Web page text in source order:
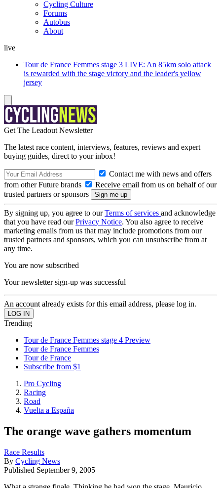
Cycling Culture
Forums
Autobus
About
live
Tour de France Femmes stage 3 LIVE: An 85km solo attack
is rewarded with the stage victory and the leader's yellow
jersey
Get The Leadout Newsletter
The latest race content, interviews, features, reviews and expert
buying guides, direct to your inbox!
Contact me with news and offers
from other Future brands
Receive email from us on behalf of our
trusted partners or sponsors
By signing up, you agree to ourTerms of services and acknowledge
that you have read ourPrivacy Notice. You also agree to receive
marketing emails from us that may include promotions from our
trusted partners and sponsors, which you can unsubscribe from at
any time.
You are now subscribed
Your newsletter sign-up was successful
An account already exists for this email address, please log in.
Trending
Tour de France Femmes stage 4 Preview
Tour de France Femmes
Tour de France
Subscribe from $1
Pro Cycling
Racing
Road
Vuelta a España
The orange wave gathers momentum
Race Results
By Cycling News
Published September 9, 2005